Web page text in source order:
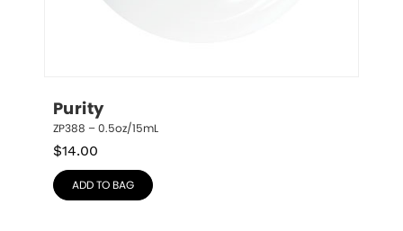
Purity
ZP388 – 0.5oz/15mL
$14.00
ADD TO BAG